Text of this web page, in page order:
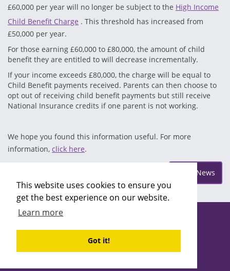
This website uses cookies to ensure you
get the best experience on our website.
Learn more
Got it!
£60,000 per year will no longer be subject to the High Income
Child Benefit Charge . This threshold has increased from
£50,000 per year.
For those earning £60,000 to £80,000, the amount of child
benefit they are entitled to will decrease incrementally.
If your income exceeds £80,000, the charge will be equal to
Child Benefit payments received. Parents can then choose to
opt out of receiving child benefit payments but still receive
National Insurance credits if one parent is not working.
We hope you found this information useful. For more
information, click here.
More News
Copyright ©2026 Recruitability
Site design byRecruitiveLtd